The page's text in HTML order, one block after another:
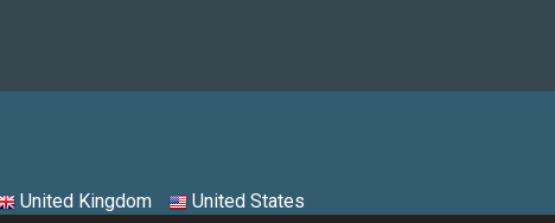
United Kingdom United States